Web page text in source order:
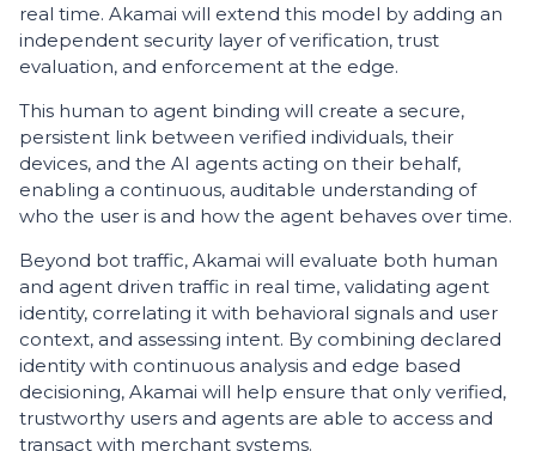
real time. Akamai will extend this model by adding an
independent security layer of verification, trust
evaluation, and enforcement at the edge.
This human to agent binding will create a secure,
persistent link between verified individuals, their
devices, and the AI agents acting on their behalf,
enabling a continuous, auditable understanding of
who the user is and how the agent behaves over time.
Beyond bot traffic, Akamai will evaluate both human
and agent driven traffic in real time, validating agent
identity, correlating it with behavioral signals and user
context, and assessing intent. By combining declared
identity with continuous analysis and edge based
decisioning, Akamai will help ensure that only verified,
trustworthy users and agents are able to access and
transact with merchant systems.